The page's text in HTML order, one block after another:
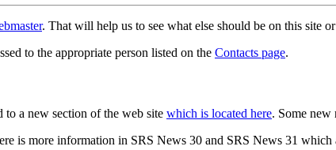
. That will help us to see what else should be on this site
to the appropriate person listed on the Contacts page.
a new section of the web site which is located here. Some new
is more information in SRS News 30 and SRS News 31 which